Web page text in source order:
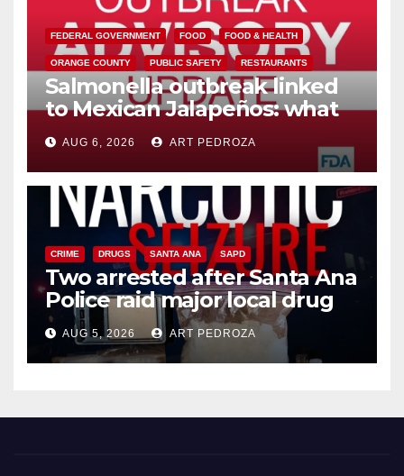
FEDERAL GOVERNMENT FOOD FOOD & HEALTH
ORANGE COUNTY PUBLIC SAFETY RESTAURANTS
Salmonella outbreak linked
to Mexican Jalapeños: what
you need to know
AUG 6, 2026 ART PEDROZA
CRIME DRUGS SANTA ANA SAPD
Two arrested after Santa Ana
Police raid major local drug
hub
AUG 5, 2026 ART PEDROZA